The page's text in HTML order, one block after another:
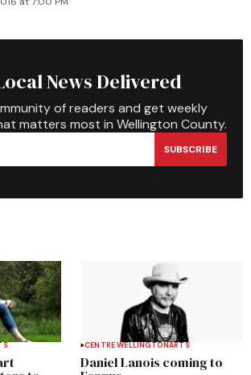
News Delivered
of readers and get weekly
matters most in Wellington County.
SUBSCRIBE
CENTRE WELLINGTONARTS
Daniel Lanois coming to